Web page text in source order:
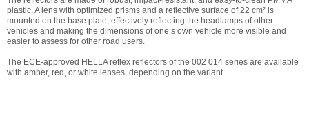
plastic. A lens with optimized prisms and a reflective surface of 22 cm² is
mounted on the base plate, effectively reflecting the headlamps of other
vehicles and making the dimensions of one’s own vehicle more visible and
easier to assess for other road users.
The ECE-approved HELLA reflex reflectors of the 002 014 series are available
with amber, red, or white lenses, depending on the variant.